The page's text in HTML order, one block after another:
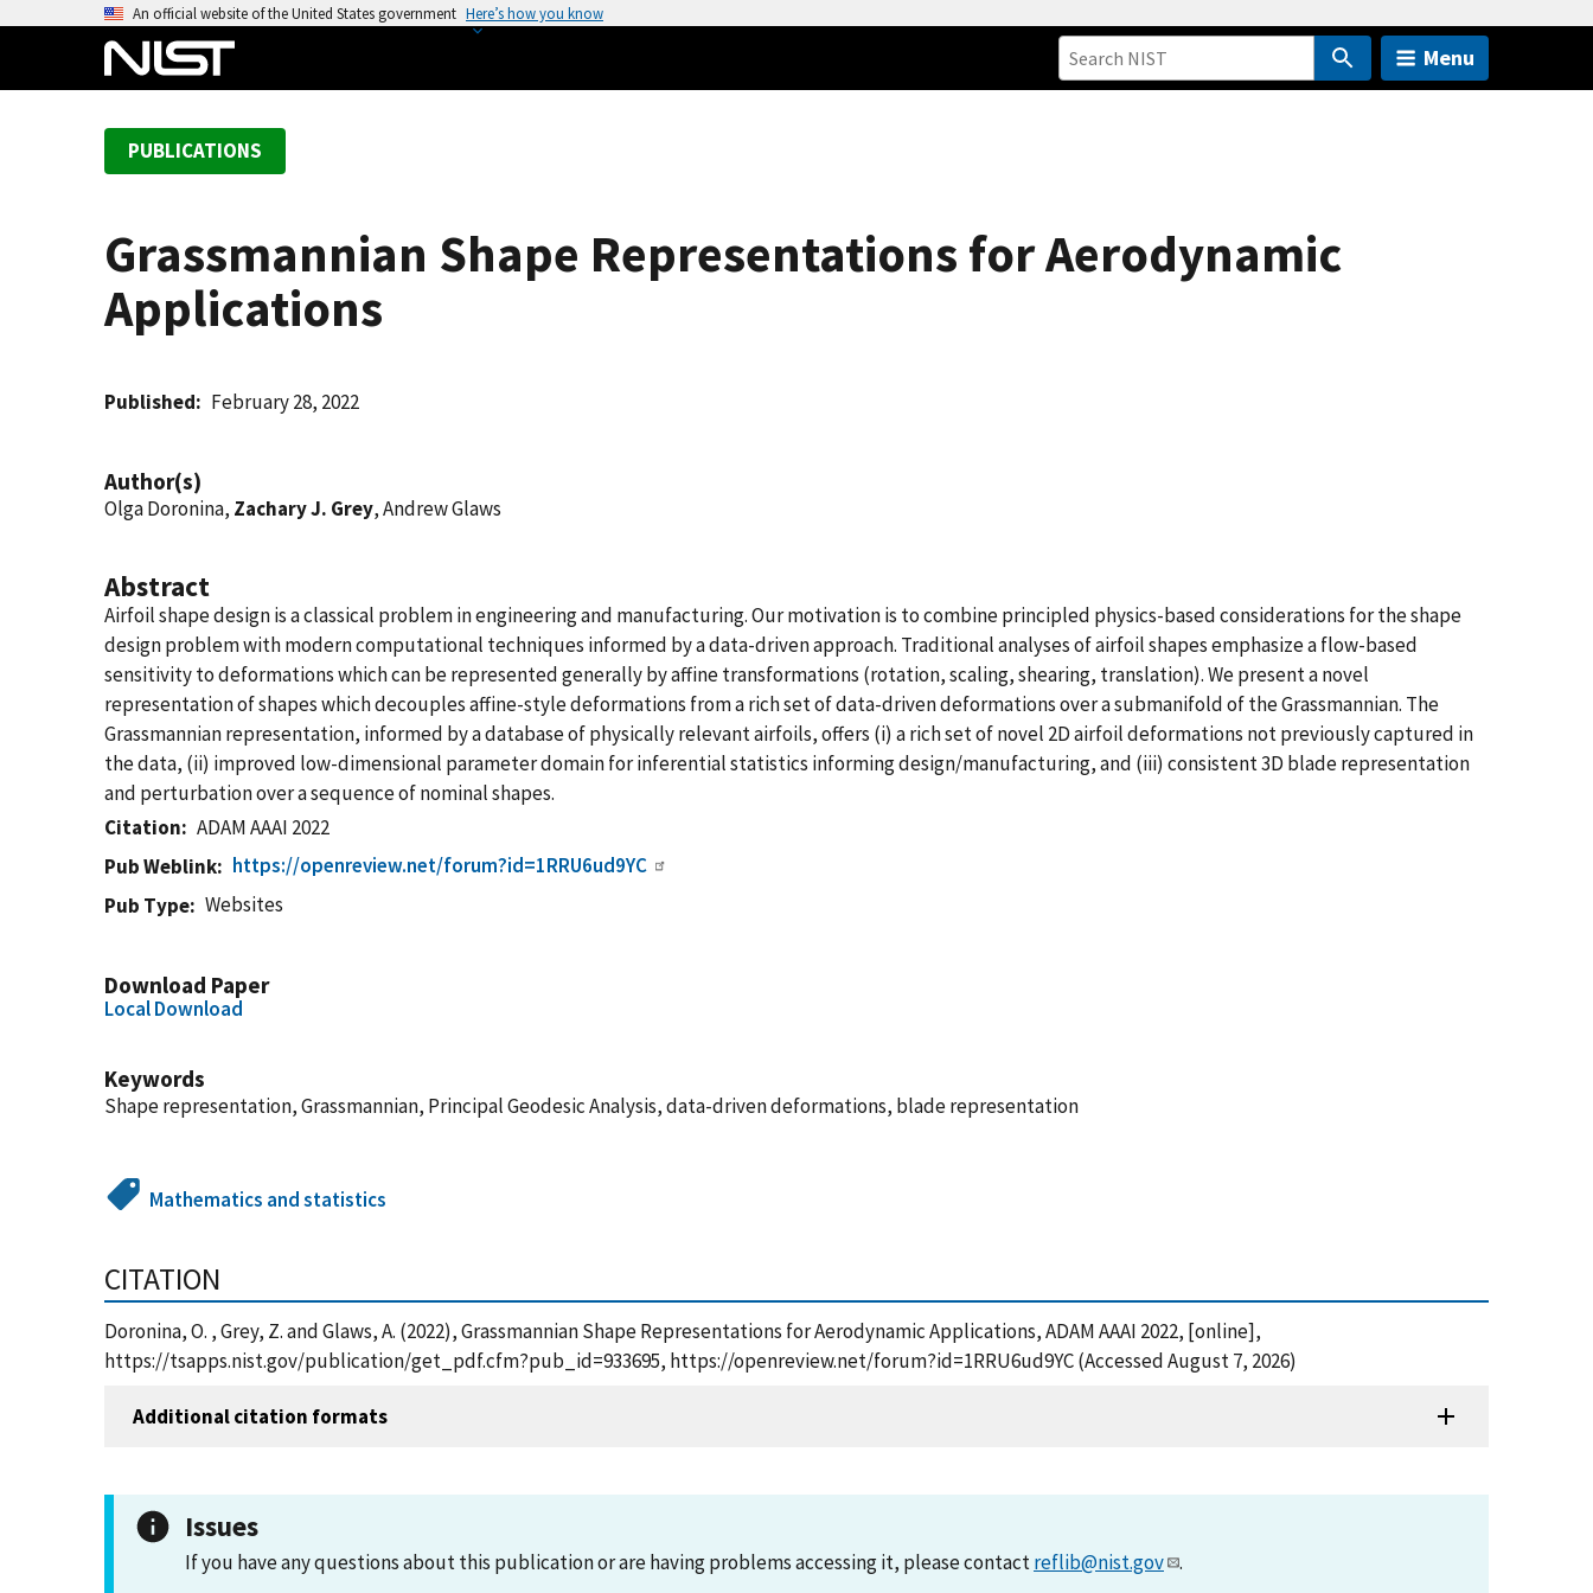
An official website of the United States government Here’s how you know
Menu
PUBLICATIONS
Grassmannian Shape Representations for Aerodynamic
Applications
Published February 28, 2022
Author(s)
Olga Doronina, Zachary J. Grey, Andrew Glaws
Abstract
Airfoil shape design is a classical problem in engineering and manufacturing. Our motivation is to combine principled physics-based considerations for the shape
design problem with modern computational techniques informed by a data-driven approach. Traditional analyses of airfoil shapes emphasize a flow-based
sensitivity to deformations which can be represented generally by affine transformations (rotation, scaling, shearing, translation). We present a novel
representation of shapes which decouples affine-style deformations from a rich set of data-driven deformations over a submanifold of the Grassmannian. The
Grassmannian representation, informed by a database of physically relevant airfoils, offers (i) a rich set of novel 2D airfoil deformations not previously captured in
the data, (ii) improved low-dimensional parameter domain for inferential statistics informing design/manufacturing, and (iii) consistent 3D blade representation
and perturbation over a sequence of nominal shapes.
Citation
ADAM AAAI 2022
Pub Weblink
https://openreview.net/forum?id=1RRU6ud9YC
Pub Type
Websites
Download Paper
Local Download
Keywords
Shape representation, Grassmannian, Principal Geodesic Analysis, data-driven deformations, blade representation
Mathematics and statistics
CITATION
Doronina, O. , Grey, Z. and Glaws, A. (2022), Grassmannian Shape Representations for Aerodynamic Applications, ADAM AAAI 2022, [online],
https://tsapps.nist.gov/publication/get_pdf.cfm?pub_id=933695, https://openreview.net/forum?id=1RRU6ud9YC (Accessed August 7, 2026)
Additional citation formats
Issues
If you have any questions about this publication or are having problems accessing it, please contactreflib@nist.gov .